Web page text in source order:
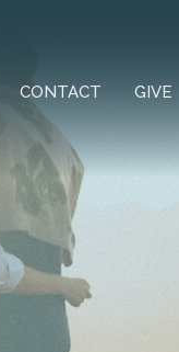
CONTACT GIVE